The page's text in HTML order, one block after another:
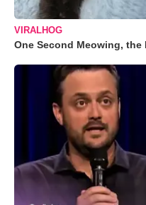
VIRALHOG
One Second Meowing, the